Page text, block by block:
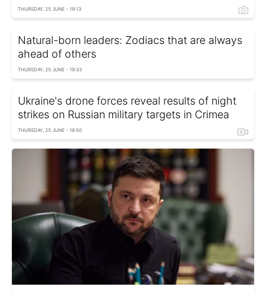
THURSDAY, 25 JUNE - 19:13
Natural-born leaders: Zodiacs that are always
ahead of others
THURSDAY, 25 JUNE - 19:33
Ukraine's drone forces reveal results of night
strikes on Russian military targets in Crimea
THURSDAY, 25 JUNE - 19:50